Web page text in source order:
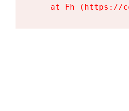
at Fh (https://